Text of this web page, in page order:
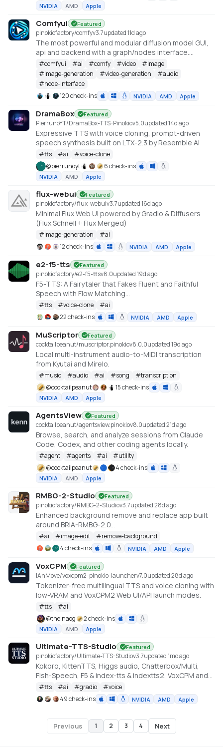
NVIDIA AMD Apple
Comfyui Featured
pinokiofactory/comfyv3.7updated 11d ago
The most powerful and modular diffusion model GUI,
api and backend with a graph/nodes interface.
https://github.com/comfyanonymous/ComfyUI
#comfyui #ai #comfy #video #image
#image-generation #video-generation #audio
#node-interface
120 check-ins
NVIDIA AMD Apple
DramaBox Featured
PierrunoYT/DramaBox-TTS-Pinokiov5.0updated 14d ago
Expressive TTS with voice cloning, prompt-driven
speech synthesis built on LTX-2.3 by Resemble AI
#tts #ai #voice-clone
@pierrunoyt 6 check-ins
NVIDIA AMD Apple
flux-webui Featured
pinokiofactory/flux-webuiv3.7updated 16d ago
Minimal Flux Web UI powered by Gradio & Diffusers
(Flux Schnell + Flux Merged)
#image-generation #ai
12 check-ins
NVIDIA AMD Apple
e2-f5-tts Featured
pinokiofactory/e2-f5-ttsv8.0updated 19d ago
F5-TTS: A Fairytaler that Fakes Fluent and Faithful
Speech with Flow Matching
https://huggingface.co/spaces/mrfakename/E2-F5-
TTS
#tts #voice-clone #ai
22 check-ins
NVIDIA AMD Apple
MuScriptor Featured
cocktailpeanut/muscriptor.pinokiov8.0.0updated 19d ago
Local multi-instrument audio-to-MIDI transcription
from Kyutai and Mirelo.
#music #audio #ai #song #transcription
@cocktailpeanut 15 check-ins
NVIDIA AMD Apple
AgentsView Featured
cocktailpeanut/agentsview.pinokiov8.0updated 21d ago
Browse, search, and analyze sessions from Claude
Code, Codex, and other coding agents locally.
#agent #agents #ai #utility
@cocktailpeanut 4 check-ins
NVIDIA AMD Apple
RMBG-2-Studio Featured
pinokiofactory/RMBG-2-Studiov3.7updated 28d ago
Enhanced background remove and replace app built
around BRIA-RMBG-2.0
https://huggingface.co/briaai/RMBG-2.0
#ai #image-edit #remove-background
4 check-ins
NVIDIA AMD Apple
VoxCPM Featured
IAnMove/voxcpm2-pinokio-launcherv7.0updated 28d ago
Tokenizer-free multilingual TTS and voice cloning with
low-VRAM and VoxCPM2 Web UI/API launch modes.
#tts #ai
@theinaog 2 check-ins
NVIDIA AMD Apple
Ultimate-TTS-Studio Featured
pinokiofactory/Ultimate-TTS-Studiov3.7updated 1mo ago
Kokoro, KittenTTS, Higgs audio, Chatterbox/Multi,
Fish-Speech, F5 & index-tts & indextts2, VoxCPM and
VibeVoice in one app
#tts #ai #gradio #voice
49 check-ins
NVIDIA AMD Apple
Previous 1 2 3 4 Next
Page1of4